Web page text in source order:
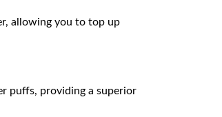
allowing you to top up
puffs, providing a superior